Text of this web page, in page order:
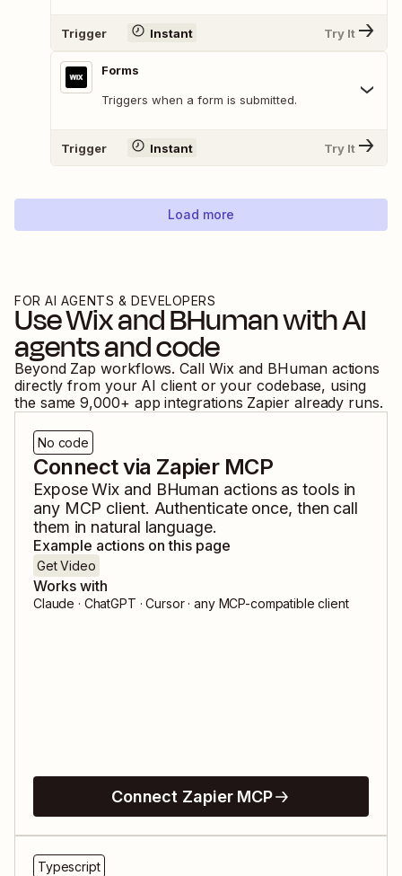
Trigger Instant Try It
Forms
Triggers when a form is submitted.
Trigger Instant Try It
Load more
FOR AI AGENTS & DEVELOPERS
UseWixandBHumanwith AI
agents and code
Beyond Zap workflows. Call Wixand BHuman actions
directly from your AI client or your codebase, using
the same 9,000+ app integrations Zapier already runs.
No code
Connect via Zapier MCP
ExposeWix and BHuman actions as tools in
any MCP client. Authenticate once, then call
them in natural language.
Example actions on this page
Get Video
Works with
Claude · ChatGPT · Cursor · any MCP-compatible client
Connect Zapier MCP
Typescript